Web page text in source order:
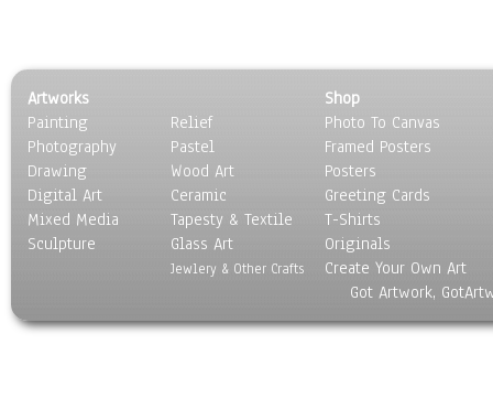
People
Places
Religion & Spirituality
Scenic / Landscapes
Seasons
Sport
Transportation
Artworks
Painting
Photography
Drawing
Digital Art
Mixed Media
Sculpture
Relief
Pastel
Wood Art
Ceramic
Tapesty & Textile
Glass Art
Jewlery & Other Crafts
Shop
Photo To Canvas
Framed Posters
Posters
Greeting Cards
T-Shirts
Originals
Create Your Own Art
Got Artwork,